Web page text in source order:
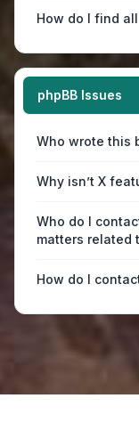
How do I find
phpBB Issues
Who wrote this
Why isn’t X
Who do I
matters related
How do I